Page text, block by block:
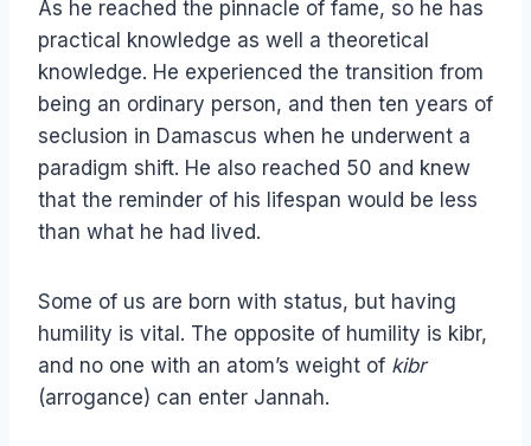
As he reached the pinnacle of fame, so he has
practical knowledge as well a theoretical
knowledge. He experienced the transition from
being an ordinary person, and then ten years of
seclusion in Damascus when he underwent a
paradigm shift. He also reached 50 and knew
that the reminder of his lifespan would be less
than what he had lived.
Some of us are born with status, but having
humility is vital. The opposite of humility is kibr,
and no one with an atom’s weight of kibr
(arrogance) can enter Jannah.